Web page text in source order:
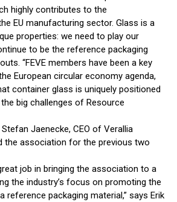
highly contributes to the
EU manufacturing sector. Glass is a
properties: we need to play our
to be the reference packaging
“FEVE members have been a key
European circular economy agenda,
container glass is uniquely positioned
big challenges of Resource
Jaenecke, CEO of Verallia
the association for the previous two
job in bringing the association to a
the industry’s focus on promoting the
reference packaging material,” says Erik